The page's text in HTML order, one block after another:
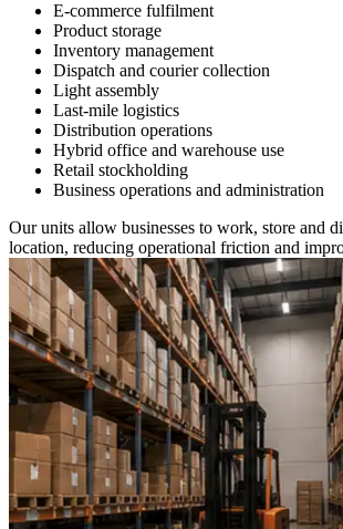
E-commerce fulfilment
Product storage
Inventory management
Dispatch and courier collection
Light assembly
Last-mile logistics
Distribution operations
Hybrid office and warehouse use
Retail stockholding
Business operations and administration
Our units allow businesses to work, store and
location, reducing operational friction and